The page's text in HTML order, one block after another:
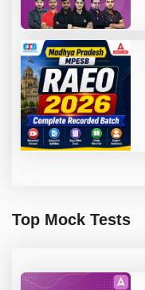
Top Mock Tests